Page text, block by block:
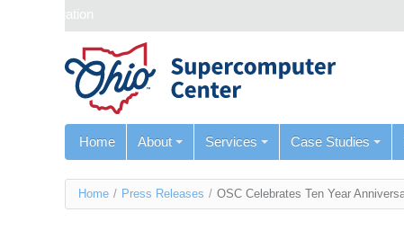
Skip navigation
Home About Services Case Studies
You
Home / Press Releases / OSC Celebrates Ten Year